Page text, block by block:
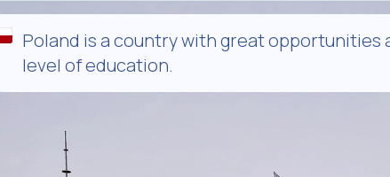
Poland is a country with great opportunities
level of education.